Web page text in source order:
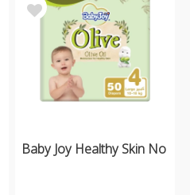
Baby Joy Healthy Skin No